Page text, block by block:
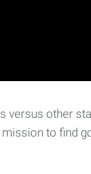
versus other
mission to find